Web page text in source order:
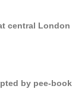
central
by pee-